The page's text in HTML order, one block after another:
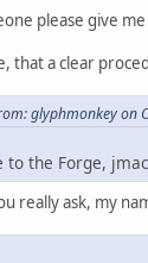
please give
that a clear
glyphmonkey on
to the Forge,
really ask, my